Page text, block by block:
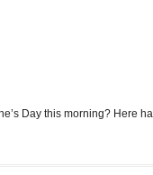
Day this morning? Here